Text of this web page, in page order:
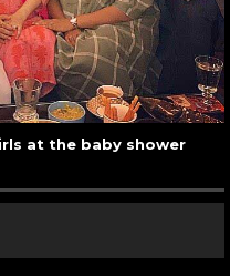
at the baby shower